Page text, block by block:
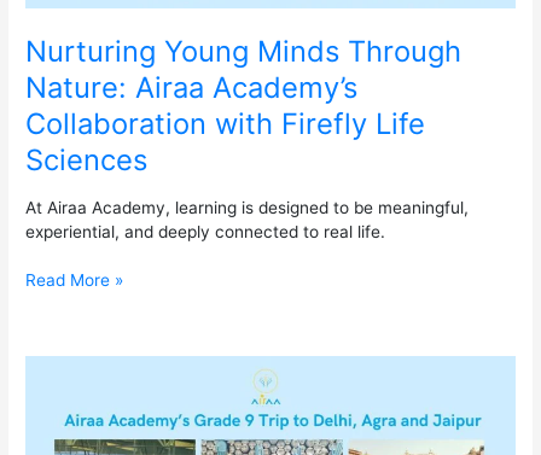
Nurturing Young Minds Through
Nature: Airaa Academy’s
Collaboration with Firefly Life
Sciences
At Airaa Academy, learning is designed to be meaningful,
experiential, and deeply connected to real life.
Read More »
Grade